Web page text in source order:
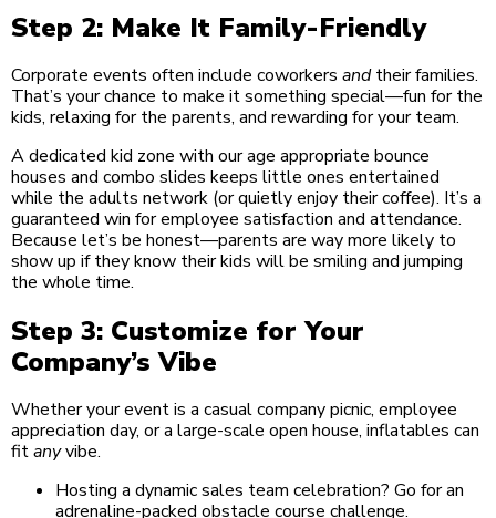
Step 2: Make It Family-Friendly
Corporate events often include coworkers andtheir families.
That’s your chance to make it something special—fun for the
kids, relaxing for the parents, and rewarding for your team.
A dedicated kid zone with our age appropriate bounce
houses and combo slides keeps little ones entertained
while the adults network (or quietly enjoy their coffee). It’s a
guaranteed win for employee satisfaction and attendance.
Because let’s be honest—parents are way more likely to
show up if they know their kids will be smiling and jumping
the whole time.
Step 3: Customize for Your
Company’s Vibe
Whether your event is a casual company picnic, employee
appreciation day, or a large-scale open house, inflatables can
fitanyvibe.
Hosting a dynamic sales team celebration? Go for an
adrenaline-packed obstacle course challenge.